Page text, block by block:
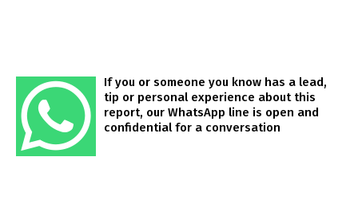
If you or someone you know has a lead,
tip or personal experience about this
report, our WhatsApp line is open and
confidential for a conversation